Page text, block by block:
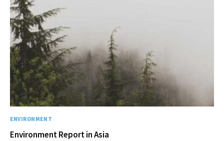
ENVIRONMENT
Environment Report in Asia